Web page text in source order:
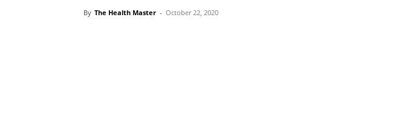
By The Health Master - October 22, 2020